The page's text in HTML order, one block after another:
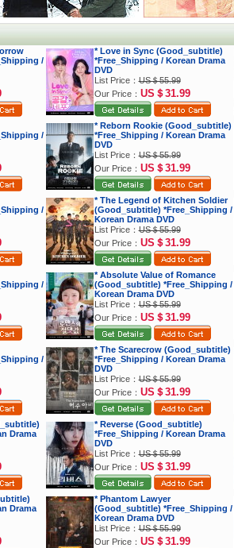
/
* Love in Sync (Good_subtitle)
*Free_Shipping / Korean Drama
DVD
List Price：US＄55.99
Our Price： US＄31.99
/
* Reborn Rookie (Good_subtitle)
*Free_Shipping / Korean Drama
DVD
List Price：US＄55.99
Our Price： US＄31.99
/
* The Legend of Kitchen Soldier
(Good_subtitle) *Free_Shipping /
Korean Drama DVD
List Price：US＄55.99
Our Price： US＄31.99
/
* Absolute Value of Romance
(Good_subtitle) *Free_Shipping /
Korean Drama DVD
List Price：US＄55.99
Our Price： US＄31.99
/
* The Scarecrow (Good_subtitle)
*Free_Shipping / Korean Drama
DVD
List Price：US＄55.99
Our Price： US＄31.99
Drama
* Reverse (Good_subtitle)
*Free_Shipping / Korean Drama
DVD
List Price：US＄55.99
Our Price： US＄31.99
Drama
* Phantom Lawyer
(Good_subtitle) *Free_Shipping /
Korean Drama DVD
List Price：US＄55.99
Our Price： US＄31.99